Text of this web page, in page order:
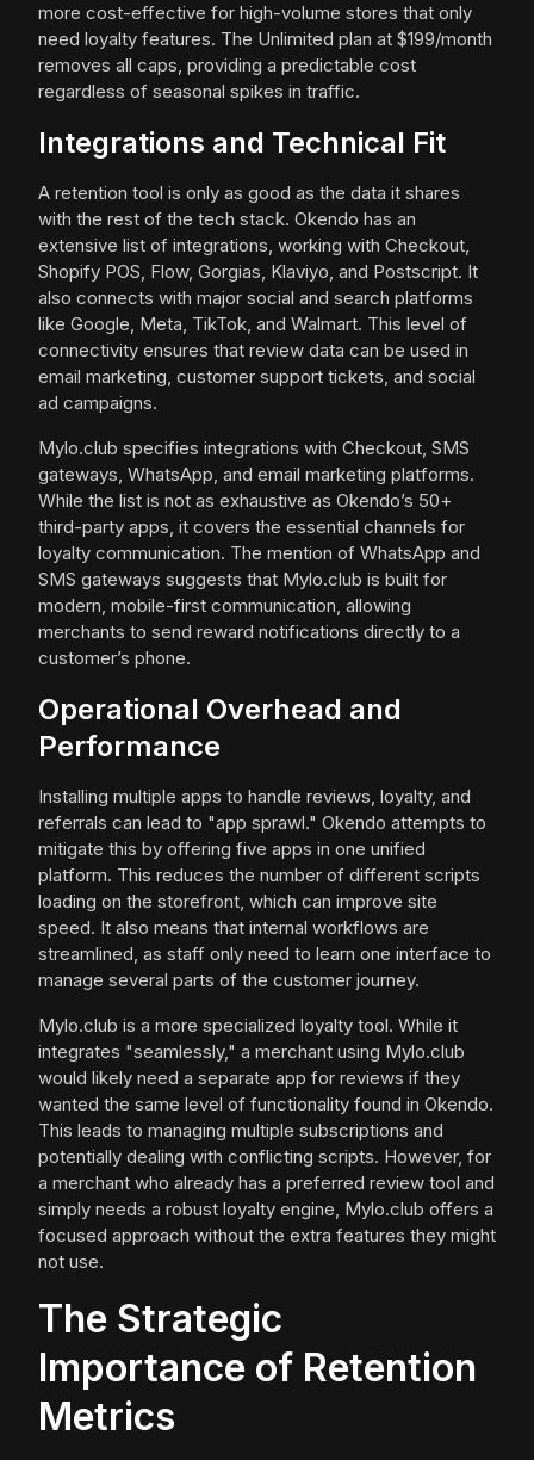
more cost-effective for high-volume stores that only
need loyalty features. The Unlimited plan at $199/month
removes all caps, providing a predictable cost
regardless of seasonal spikes in traffic.
Integrations and Technical Fit
A retention tool is only as good as the data it shares
with the rest of the tech stack. Okendo has an
extensive list of integrations, working with Checkout,
Shopify POS, Flow, Gorgias, Klaviyo, and Postscript. It
also connects with major social and search platforms
like Google, Meta, TikTok, and Walmart. This level of
connectivity ensures that review data can be used in
email marketing, customer support tickets, and social
ad campaigns.
Mylo.club specifies integrations with Checkout, SMS
gateways, WhatsApp, and email marketing platforms.
While the list is not as exhaustive as Okendo’s 50+
third-party apps, it covers the essential channels for
loyalty communication. The mention of WhatsApp and
SMS gateways suggests that Mylo.club is built for
modern, mobile-first communication, allowing
merchants to send reward notifications directly to a
customer’s phone.
Operational Overhead and
Performance
Installing multiple apps to handle reviews, loyalty, and
referrals can lead to "app sprawl." Okendo attempts to
mitigate this by offering five apps in one unified
platform. This reduces the number of different scripts
loading on the storefront, which can improve site
speed. It also means that internal workflows are
streamlined, as staff only need to learn one interface to
manage several parts of the customer journey.
Mylo.club is a more specialized loyalty tool. While it
integrates "seamlessly," a merchant using Mylo.club
would likely need a separate app for reviews if they
wanted the same level of functionality found in Okendo.
This leads to managing multiple subscriptions and
potentially dealing with conflicting scripts. However, for
a merchant who already has a preferred review tool and
simply needs a robust loyalty engine, Mylo.club offers a
focused approach without the extra features they might
not use.
The Strategic
Importance of Retention
Metrics